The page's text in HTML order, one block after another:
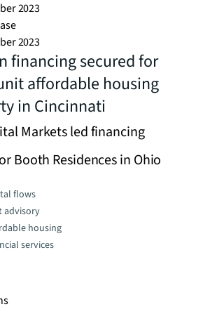
2023
2023
financing secured for
affordable housing
in Cincinnati
Markets led financing
Booth Residences in Ohio
flows
advisory
housing
services